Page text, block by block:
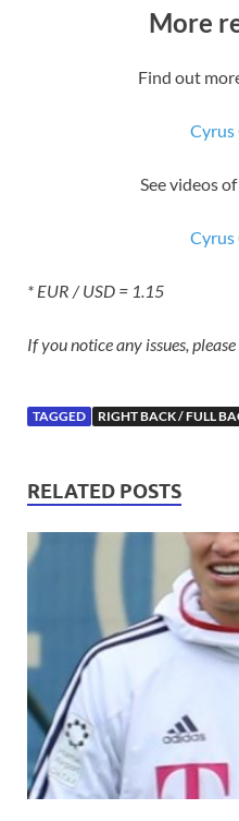
More
Find out
Cyrus
See videos
Cyrus
* EUR / USD = 1.15
If you notice any issues,
TAGGED RIGHT BACK / FULL
RELATED POSTS